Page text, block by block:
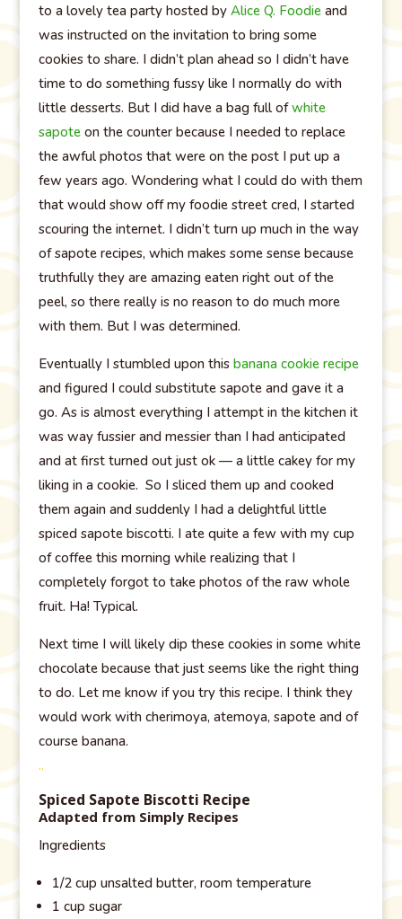
to a lovely tea party hosted by Alice Q. Foodieand
was instructed on the invitation to bring some
cookies to share. I didn’t plan ahead so I didn’t have
time to do something fussy like I normally do with
little desserts. But I did have a bag full ofwhite
sapoteon the counter because I needed to replace
the awful photos that were on the post I put up a
few years ago. Wondering what I could do with them
that would show off my foodie street cred, I started
scouring the internet. I didn’t turn up much in the way
of sapote recipes, which makes some sense because
truthfully they are amazing eaten right out of the
peel, so there really is no reason to do much more
with them. But I was determined.
Eventually I stumbled upon this banana cookie recipe
and figured I could substitute sapote and gave it a
go. As is almost everything I attempt in the kitchen it
was way fussier and messier than I had anticipated
and at first turned out just ok — a little cakey for my
liking in a cookie. So I sliced them up and cooked
them again and suddenly I had a delightful little
spiced sapote biscotti. I ate quite a few with my cup
of coffee this morning while realizing that I
completely forgot to take photos of the raw whole
fruit. Ha! Typical.
Next time I will likely dip these cookies in some white
chocolate because that just seems like the right thing
to do. Let me know if you try this recipe. I think they
would work with cherimoya, atemoya, sapote and of
course banana.
..
Spiced Sapote Biscotti Recipe
Adapted from Simply Recipes
Ingredients
1/2 cup unsalted butter, room temperature
1 cup sugar